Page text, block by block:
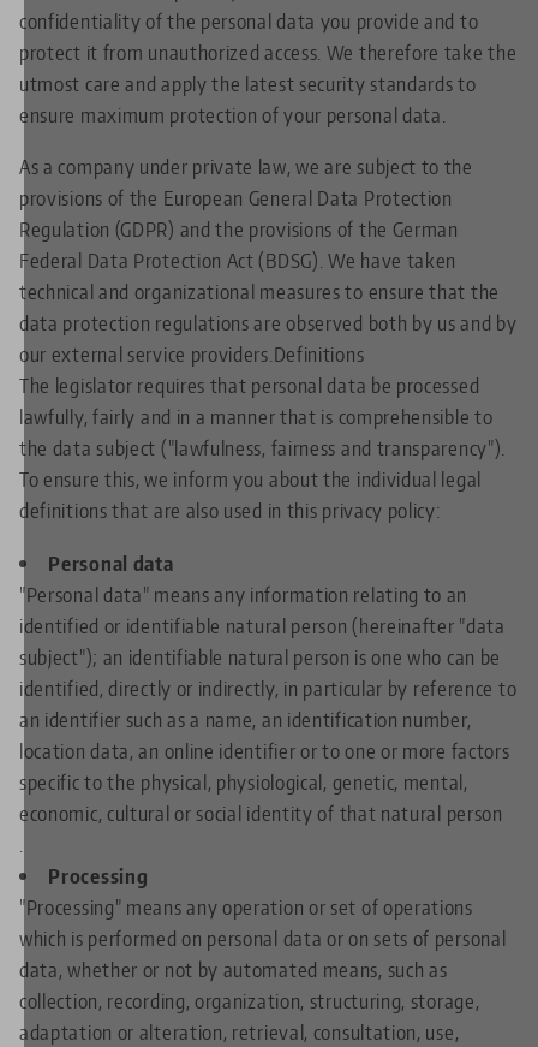
confidentiality of the personal data you provide and to
protect it from unauthorized access. We therefore take the
utmost care and apply the latest security standards to
ensure maximum protection of your personal data.
As a company under private law, we are subject to the
provisions of the European General Data Protection
Regulation (GDPR) and the provisions of the German
Federal Data Protection Act (BDSG). We have taken
technical and organizational measures to ensure that the
data protection regulations are observed both by us and by
our external service providers.Definitions
The legislator requires that personal data be processed
lawfully, fairly and in a manner that is comprehensible to
the data subject ("lawfulness, fairness and transparency").
To ensure this, we inform you about the individual legal
definitions that are also used in this privacy policy:
Personal data
"Personal data" means any information relating to an
identified or identifiable natural person (hereinafter "data
subject"); an identifiable natural person is one who can be
identified, directly or indirectly, in particular by reference to
an identifier such as a name, an identification number,
location data, an online identifier or to one or more factors
specific to the physical, physiological, genetic, mental,
economic, cultural or social identity of that natural person
Processing
"Processing" means any operation or set of operations
which is performed on personal data or on sets of personal
data, whether or not by automated means, such as
collection, recording, organization, structuring, storage,
adaptation or alteration, retrieval, consultation, use,